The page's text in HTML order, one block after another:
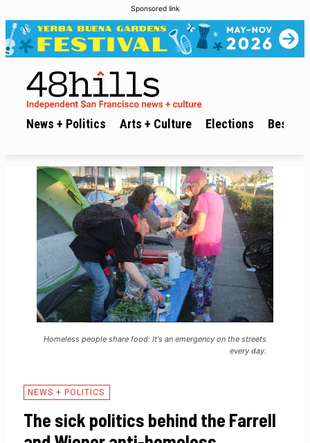
Sponsored link
News + Politics Arts + Culture Elections Best of
Homeless people share food: It's an emergency on the streets
every day.
NEWS + POLITICS
The sick politics behind the Farrell